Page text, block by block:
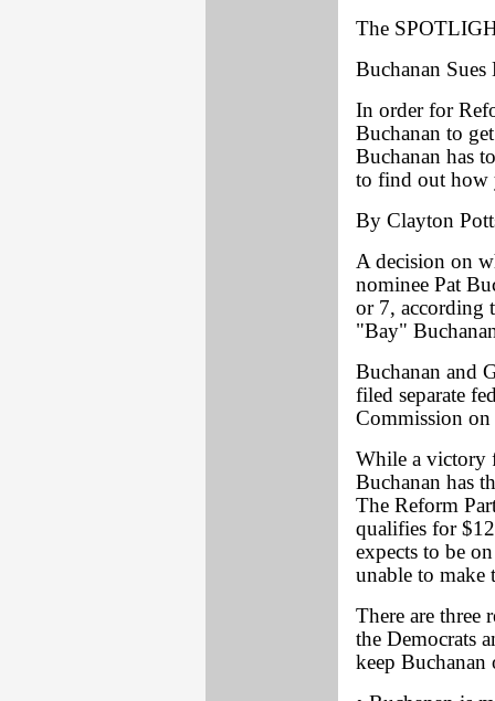
The
Buchanan Sues
In order for
Buchanan to
Buchanan has
to find out how
By Clayton
A decision on
nominee Pat
or 7, according
"Bay"
Buchanan and
filed separate
Commission on
While a victory
Buchanan has
The Reform
qualifies for
expects to be
unable to make
There are three
the Democrats
keep Buchanan